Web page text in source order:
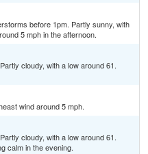
before 1pm. Partly sunny, with
5 mph in the afternoon.
cloudy, with a low around 61.
wind around 5 mph.
cloudy, with a low around 61.
calm in the evening.